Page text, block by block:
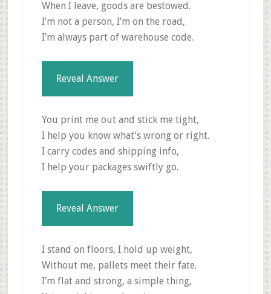
When I leave, goods are bestowed.
I’m not a person, I’m on the road,
I’m always part of warehouse code.
Reveal Answer
You print me out and stick me tight,
I help you know what’s wrong or right.
I carry codes and shipping info,
I help your packages swiftly go.
Reveal Answer
I stand on floors, I hold up weight,
Without me, pallets meet their fate.
I’m flat and strong, a simple thing,